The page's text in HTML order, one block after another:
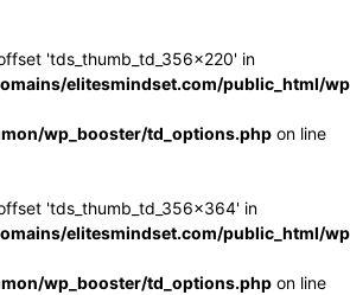
'tds_thumb_td_356x220' in
elitesmindset.com/public_html/
wp_booster/td_options.php on line
'tds_thumb_td_356x364' in
elitesmindset.com/public_html/
wp_booster/td_options.php on line